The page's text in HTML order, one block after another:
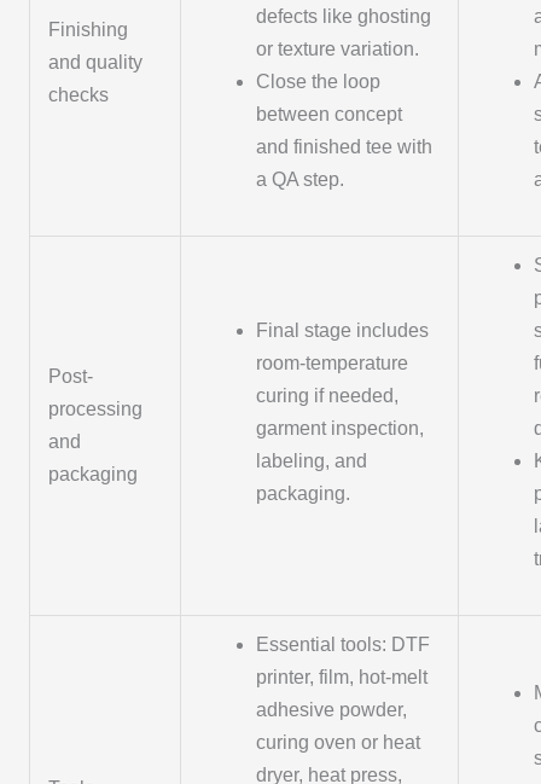
Finishing
and quality
checks
defects like ghosting
or texture variation.
Close the loop
between concept
and finished tee with
a QA step.
Post-
processing
and
packaging
Final stage includes
room-temperature
curing if needed,
garment inspection,
labeling, and
packaging.
Essential tools: DTF
printer, film, hot-melt
adhesive powder,
curing oven or heat
dryer, heat press,